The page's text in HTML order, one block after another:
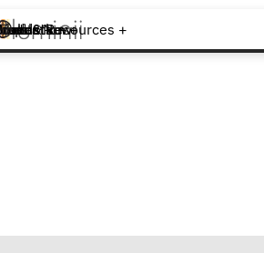
+ +
New+
& Resources +